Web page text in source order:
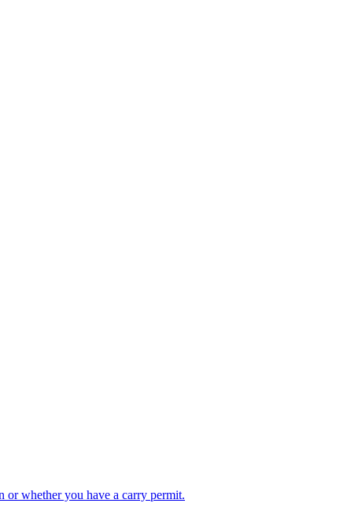
or whether you have a carry permit.